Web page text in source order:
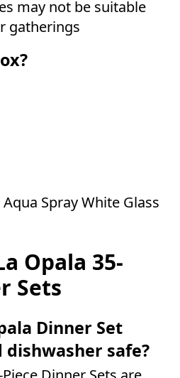
may not be suitable
gatherings
Aqua Spray White Glass
Opala 35-
Sets
Dinner Set
safe?